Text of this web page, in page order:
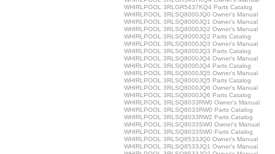
WHIRLPOOL 3RLGR5437KQ4 Parts Catalog
WHIRLPOOL 3RLSQ8000JQ0 Owner's Manual
WHIRLPOOL 3RLSQ8000JQ1 Owner's Manual
WHIRLPOOL 3RLSQ8000JQ2 Owner's Manual
WHIRLPOOL 3RLSQ8000JQ2 Parts Catalog
WHIRLPOOL 3RLSQ8000JQ3 Owner's Manual
WHIRLPOOL 3RLSQ8000JQ3 Parts Catalog
WHIRLPOOL 3RLSQ8000JQ4 Owner's Manual
WHIRLPOOL 3RLSQ8000JQ4 Parts Catalog
WHIRLPOOL 3RLSQ8000JQ5 Owner's Manual
WHIRLPOOL 3RLSQ8000JQ5 Parts Catalog
WHIRLPOOL 3RLSQ8000JQ6 Owner's Manual
WHIRLPOOL 3RLSQ8000JQ6 Parts Catalog
WHIRLPOOL 3RLSQ8033RW0 Owner's Manual
WHIRLPOOL 3RLSQ8033RW0 Parts Catalog
WHIRLPOOL 3RLSQ8033RW2 Parts Catalog
WHIRLPOOL 3RLSQ8033SW0 Owner's Manual
WHIRLPOOL 3RLSQ8033SW0 Parts Catalog
WHIRLPOOL 3RLSQ8533JQ0 Owner's Manual
WHIRLPOOL 3RLSQ8533JQ1 Owner's Manual